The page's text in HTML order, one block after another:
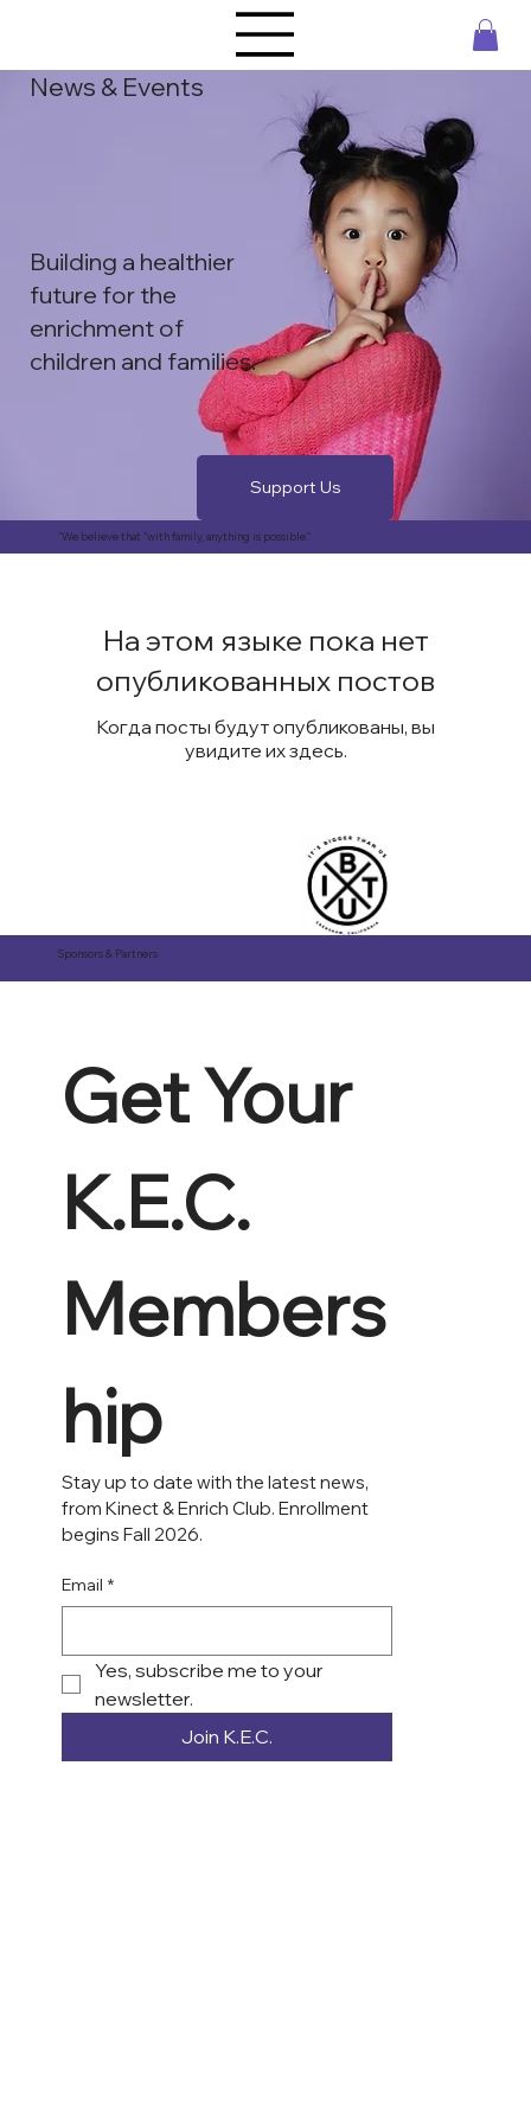
News & Events
Building a healthier
future for the ​
enrichment of
children and families.
Support Us
"We believe that "with family, anything is possible."
На этом языке пока нет
опубликованных постов
Когда посты будут опубликованы, вы
увидите их здесь.
Sponsors & Partners
Get Your
K.E.C.
Members
Stay up to date with the latest news,
from Kinect & Enrich Club. Enrollment
begins Fall 2026.
Email *
Yes, subscribe me to your
newsletter.
Join K.E.C.